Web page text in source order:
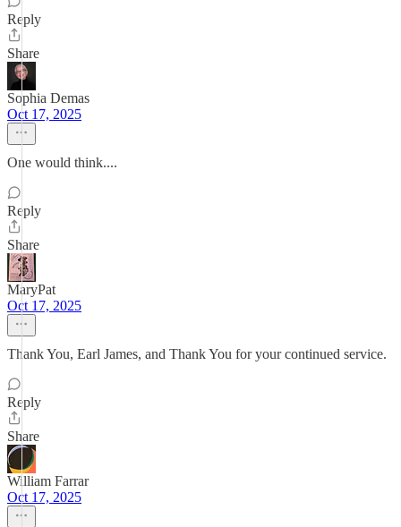
Reply
Share
Sophia Demas
Oct 17, 2025
One would think....
Reply
Share
MaryPat
Oct 17, 2025
Thank You, Earl James, and Thank You for your continued service.
Reply
Share
William Farrar
Oct 17, 2025